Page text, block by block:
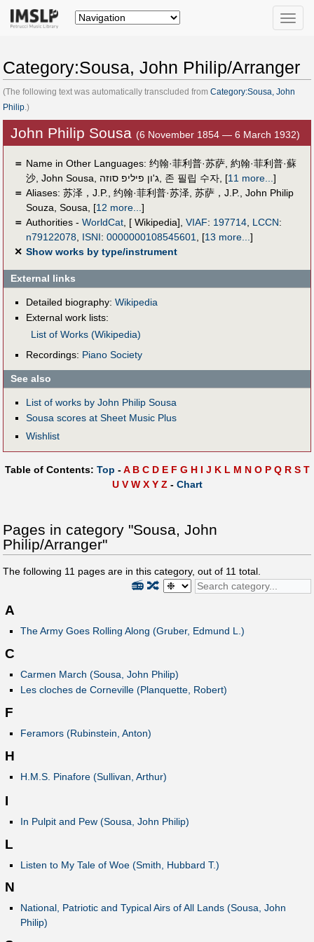
Toggle
Category:Sousa, John Philip/Arranger
(The following text was automatically transcluded from Category:Sousa, John
Philip .)
John Philip Sousa (6 November 1854 — 6 March 1932)
＝ Name in Other Languages: 约翰·菲利普·苏萨, 約翰·菲利普·蘇
沙, John Sousa ג'ון פיליפ סוזה, 존 필립 수자, [11 more... ]
＝ Aliases: 苏泽，J.P. 约翰·菲利普·苏泽, 苏萨，J.P.
John Philip
Souza Sousa [12 more... ]
＝ Authorities - WorldCat, [ Wikipedia], VIAF: 197714, LCCN:
n79122078
ISNI: 0000000108545601 [13 more... ]
✕ Show works by type/instrument
External links
Detailed biography: Wikipedia
External work lists:
List of Works (Wikipedia)
Recordings: Piano Society
See also
List of works by John Philip Sousa
Sousa scores at Sheet Music Plus
Wishlist
Table of Contents: Top -A B C D E F G H I J K L M N O P Q R S T
U V W X Y Z - Chart
Pages in category "Sousa, John
Philip/Arranger"
The following 11 pages are in this category, out of 11 total.
🔀
📻
A
The Army Goes Rolling Along (Gruber, Edmund L.)
C
Carmen March (Sousa, John Philip)
Les cloches de Corneville (Planquette, Robert)
F
Feramors (Rubinstein, Anton)
H
H.M.S. Pinafore (Sullivan, Arthur)
I
In Pulpit and Pew (Sousa, John Philip)
L
Listen to My Tale of Woe (Smith, Hubbard T.)
N
National, Patriotic and Typical Airs of All Lands (Sousa, John
Philip)